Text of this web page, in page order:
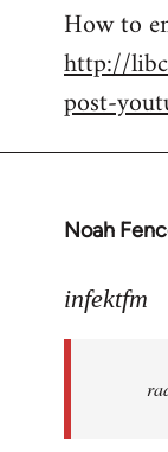
to
Welcome
libcom.org
How to
http://
post-
Noah
In
to
libcom.org
infektfm